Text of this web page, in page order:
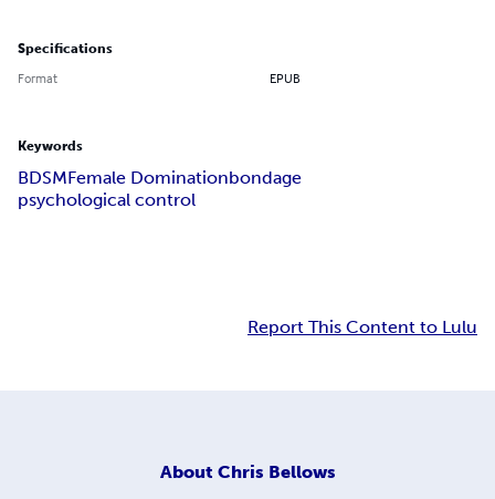
Specifications
Format EPUB
Keywords
BDSMFemale Dominationbondage
psychological control
Report This Content to Lulu
About Chris Bellows